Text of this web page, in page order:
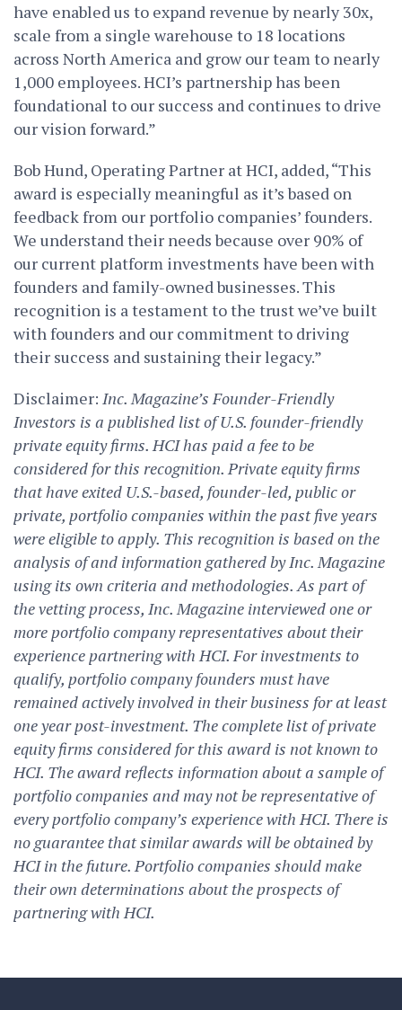
have enabled us to expand revenue by nearly 30x,
scale from a single warehouse to 18 locations
across North America and grow our team to nearly
1,000 employees. HCI’s partnership has been
foundational to our success and continues to drive
our vision forward.”
Bob Hund, Operating Partner at HCI, added, “This
award is especially meaningful as it’s based on
feedback from our portfolio companies’ founders.
We understand their needs because over 90% of
our current platform investments have been with
founders and family-owned businesses. This
recognition is a testament to the trust we’ve built
with founders and our commitment to driving
their success and sustaining their legacy.”
Disclaimer: Inc. Magazine’s Founder-Friendly
Investors is a published list of U.S. founder-friendly
private equity firms. HCI has paid a fee to be
considered for this recognition. Private equity firms
that have exited U.S.-based, founder-led, public or
private, portfolio companies within the past five years
were eligible to apply. This recognition is based on the
analysis of and information gathered by Inc. Magazine
using its own criteria and methodologies. As part of
the vetting process, Inc. Magazine interviewed one or
more portfolio company representatives about their
experience partnering with HCI. For investments to
qualify, portfolio company founders must have
remained actively involved in their business for at least
one year post-investment. The complete list of private
equity firms considered for this award is not known to
HCI. The award reflects information about a sample of
portfolio companies and may not be representative of
every portfolio company’s experience with HCI. There is
no guarantee that similar awards will be obtained by
HCI in the future. Portfolio companies should make
their own determinations about the prospects of
partnering with HCI.